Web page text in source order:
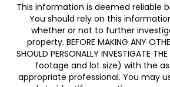
This information is deemed reliable
You should rely on this
whether or not to further
property. BEFORE MAKING ANY
SHOULD PERSONALLY INVESTIGATE
footage and lot size) with the
appropriate professional. You may